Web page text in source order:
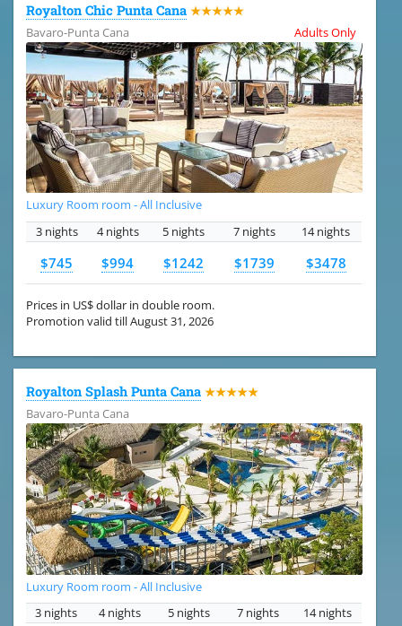
Royalton Chic Punta Cana ★★★★★
Bavaro-Punta Cana
Adults Only
Luxury Room room - All Inclusive
3 nights
4 nights 5 nights 7 nights 14 nights
$745 $994 $1242 $1739 $3478
Prices in US$ dollar in double room.
Promotion valid till August 31, 2026
Royalton Splash Punta Cana ★★★★★
Bavaro-Punta Cana
Luxury Room room - All Inclusive
3 nights
4 nights 5 nights 7 nights 14 nights